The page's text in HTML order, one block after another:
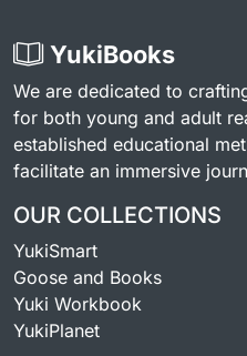
YukiBooks
We are dedicated to
for both young and adult
established educational
facilitate an immersive
OUR COLLECTIONS
YukiSmart
Goose and Books
Yuki Workbook
YukiPlanet